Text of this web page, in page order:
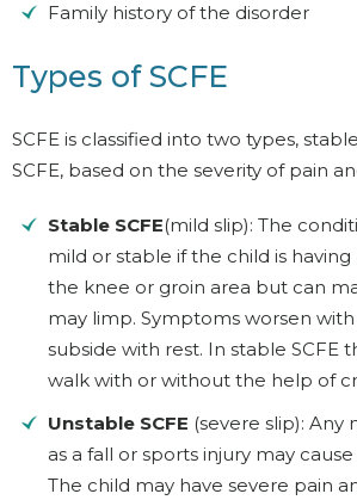
Family history of the disorder
Types of SCFE
SCFE is classified into two types,
SCFE, based on the severity of pain
Stable SCFE(mild slip): The
mild or stable if the child is having
the knee or groin area but can
may limp. Symptoms worsen
subside with rest. In stable SCFE
walk with or without the help of
Unstable SCFE (severe slip): Any
as a fall or sports injury may
The child may have severe pain